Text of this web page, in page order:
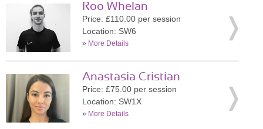
Roo Whelan
Price: £110.00 per session
Location: SW6
» More Details
Anastasia Cristian
Price: £75.00 per session
Location: SW1X
» More Details